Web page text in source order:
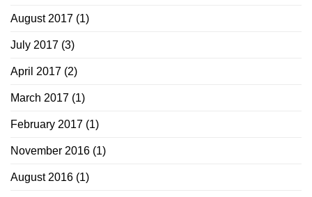
August 2017 (1)
July 2017 (3)
April 2017 (2)
March 2017 (1)
February 2017 (1)
November 2016 (1)
August 2016 (1)